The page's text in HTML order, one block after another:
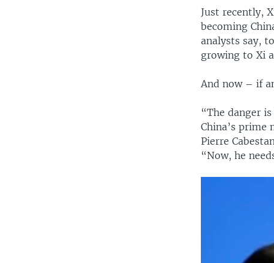
Just recently,
becoming
analysts say,
growing to Xi
And now – if
“The danger
China’s prime
Pierre
“Now, he